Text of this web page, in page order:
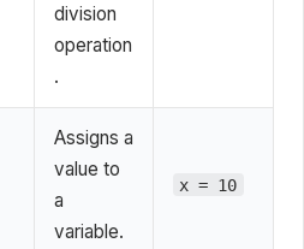
division
operation
.
Assigns a
value to
a
variable.
x = 10